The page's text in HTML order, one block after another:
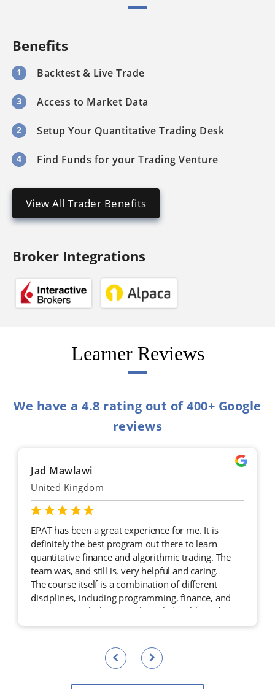
Benefits
1 Backtest & Live Trade
3 Access to Market Data
2 Setup Your Quantitative Trading Desk
4 Find Funds for your Trading Venture
View All Trader Benefits
Broker Integrations
Learner Reviews
We have a 4.8 rating out of 400+ Google
reviews
Jad Mawlawi
United Kingdom
EPAT has been a great experience for me. It is
definitely the best program out there to learn
quantitative finance and algorithmic trading. The
team was, and still is, very helpful and caring.
The course itself is a combination of different
disciplines, including programming, finance, and
statistics, taught by a very knowledgeable and
experienced faculty.